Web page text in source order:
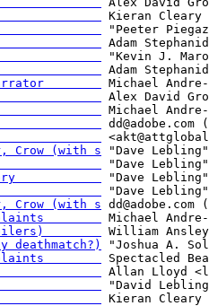
culpa
culpa
narrator
spoilers)
Crow (with s
History
Pas?
Crow (with s
complaints
spoilers)
complaints
End